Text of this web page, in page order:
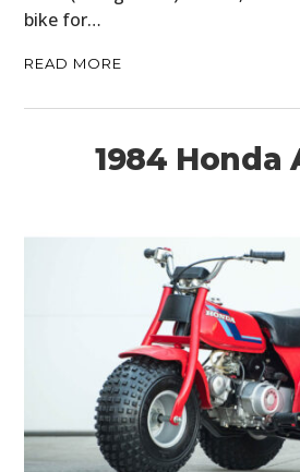
bike for…
READ MORE
1984 Honda